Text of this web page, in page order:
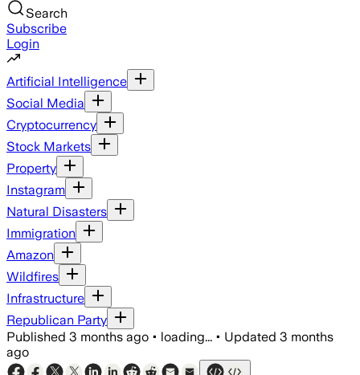
Search
Subscribe
Login
Artificial Intelligence
Social Media
Cryptocurrency
Stock Markets
Property
Instagram
Natural Disasters
Immigration
Amazon
Wildfires
Infrastructure
Republican Party
Published 3 months ago • loading... • Updated 3 months
ago